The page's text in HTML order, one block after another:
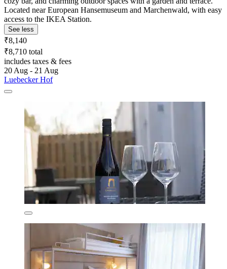
Located near European Hansemuseum and Marchenwald, with easy
access to the IKEA Station.
See less
₹8,140
₹8,710 total
includes taxes & fees
20 Aug - 21 Aug
Luebecker Hof